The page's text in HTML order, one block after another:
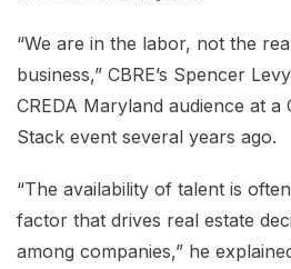
“We are in the labor, not the
business,” CBRE’s Spencer
CREDA Maryland audience at a
Stack event several years ago.
“The availability of talent is
factor that drives real estate
among companies,” he